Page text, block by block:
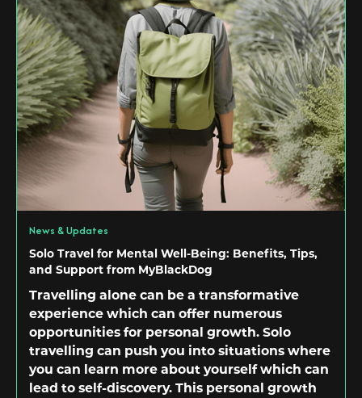
News & Updates
Solo Travel for Mental Well-Being: Benefits, Tips,
and Support from MyBlackDog
Travelling alone can be a transformative
experience which can offer numerous
opportunities for personal growth. Solo
travelling can push you into situations where
you can learn more about yourself which can
lead to self-discovery. This personal growth